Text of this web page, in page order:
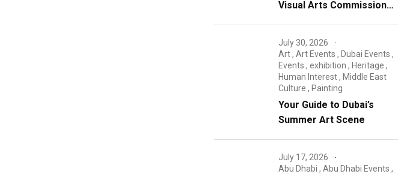
Visual Arts Commission
July 30, 2026
Art, Art Events , Dubai Events ,
Events , exhibition , Heritage ,
Human Interest, Middle East
Culture , Painting
Your Guide to Dubai’s
Summer Art Scene
July 17, 2026
Abu Dhabi , Abu Dhabi Events ,